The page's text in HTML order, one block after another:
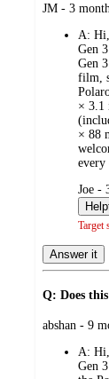
submitted
JM - 3
A:
Gen
Gen
film,
× 3.1
× 88
every
by
Joe -
Target
Answer it
Q: Does
submitted
abshan - 9
A:
Gen